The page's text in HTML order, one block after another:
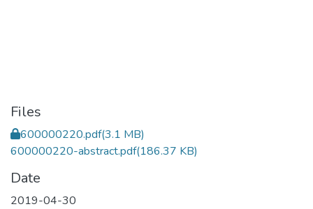
Files
600000220.pdf(3.1 MB)
600000220-abstract.pdf(186.37 KB)
Date
2019-04-30